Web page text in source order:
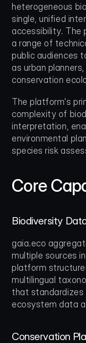
heterogeneous
single, unified
accessibility. The
a range of
public audiences
as urban
conservation
The platform's
complexity of
interpretation,
environmental
species risk
Core
Biodiversity
gaia.eco
multiple sources
platform
multilingual
that standardizes
ecosystem data
Conservation